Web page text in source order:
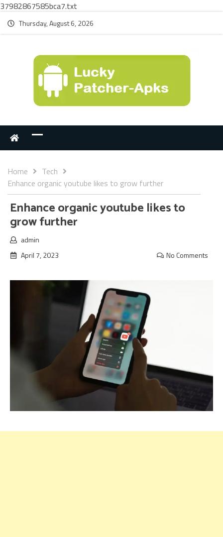
37982867585bca7.txt
Thursday, August 6, 2026
Home
Tech
Enhance organic youtube likes to grow further
Enhance organic youtube likes to
grow further
admin
April 7, 2023
No Comments